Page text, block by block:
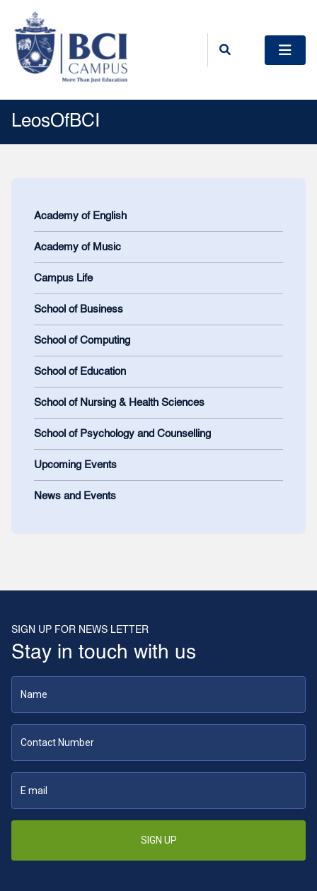
LeosOfBCI
Academy of English
Academy of Music
Campus Life
School of Business
School of Computing
School of Education
School of Nursing & Health Sciences
School of Psychology and Counselling
Upcoming Events
News and Events
SIGN UP FOR NEWS LETTER
Stay in touch with us
SIGN UP